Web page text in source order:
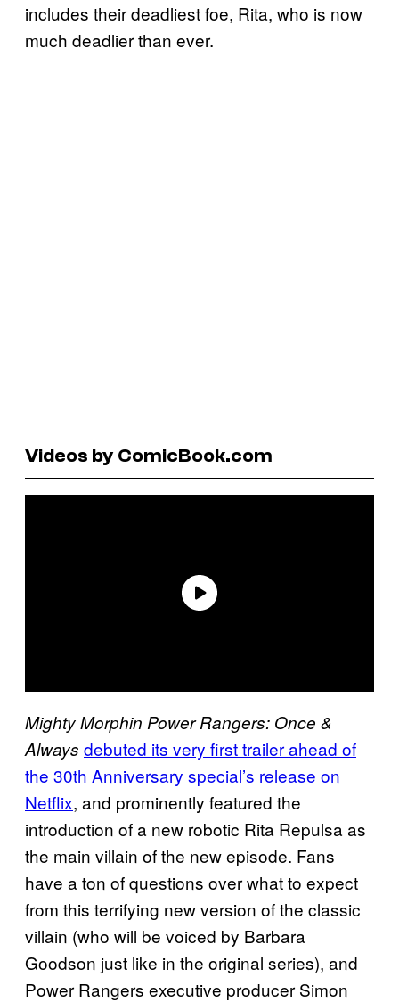
includes their deadliest foe, Rita, who is now
much deadlier than ever.
Videos by ComicBook.com
Mighty Morphin Power Rangers: Once &
Always debuted its very first trailer ahead of
the 30th Anniversary special’s release on
Netflix, and prominently featured the
introduction of a new robotic Rita Repulsa as
the main villain of the new episode. Fans
have a ton of questions over what to expect
from this terrifying new version of the classic
villain (who will be voiced by Barbara
Goodson just like in the original series), and
Power Rangers executive producer Simon